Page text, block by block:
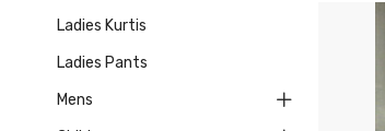
Ladies Kurtis
Ladies Pants
Mens